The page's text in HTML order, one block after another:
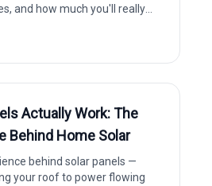
and how much you'll really
Actually Work: The
Behind Home Solar
behind solar panels —
your roof to power flowing